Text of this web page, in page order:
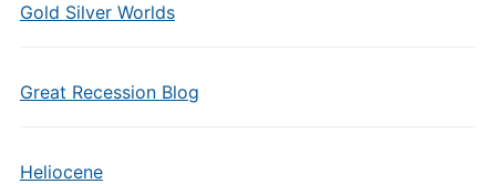
Gold Silver Worlds
Great Recession Blog
Heliocene